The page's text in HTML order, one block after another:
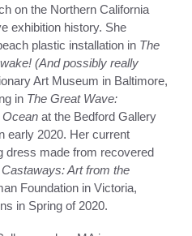
on the Northern California
exhibition history. She
plastic installation in The
(And possibly really
Art Museum in Baltimore,
in The Great Wave:
Ocean at the Bedford Gallery
early 2020. Her current
dress made from recovered
Castaways: Art from the
Foundation in Victoria,
in Spring of 2020.